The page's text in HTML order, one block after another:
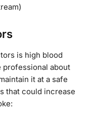
is high blood
professional about
it at a safe
that could increase